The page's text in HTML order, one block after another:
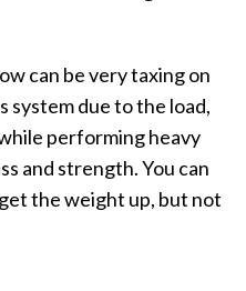
can be very taxing on
system due to the load,
performing heavy
and strength. You can
the weight up, but not